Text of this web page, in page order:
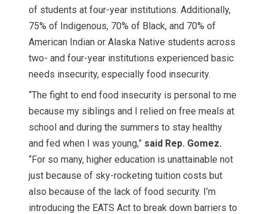
of students at four-year institutions. Additionally,
75% of Indigenous, 70% of Black, and 70% of
American Indian or Alaska Native students across
two- and four-year institutions experienced basic
needs insecurity, especially food insecurity.
“The fight to end food insecurity is personal to me
because my siblings and I relied on free meals at
school and during the summers to stay healthy
and fed when I was young,” said Rep. Gomez.
“For so many, higher education is unattainable not
just because of sky-rocketing tuition costs but
also because of the lack of food security. I’m
introducing the EATS Act to break down barriers to